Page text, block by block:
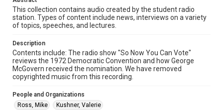
Audio
Format Genre
audio recordings
Time Span
1970s
University Archives
This collection contains audio created by the student radio
station. Types of content include news, interviews on a variety
of topics, speeches, and lectures.
Description
Contents include: The radio show "So Now You Can Vote"
reviews the 1972 Democratic Convention and how George
McGovern received the nomination. We have removed
copyrighted music from this recording.
People and Organizations
Ross, Mike
Kushner, Valerie